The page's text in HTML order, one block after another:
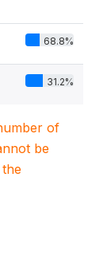
68.8%
31.2%
of
be